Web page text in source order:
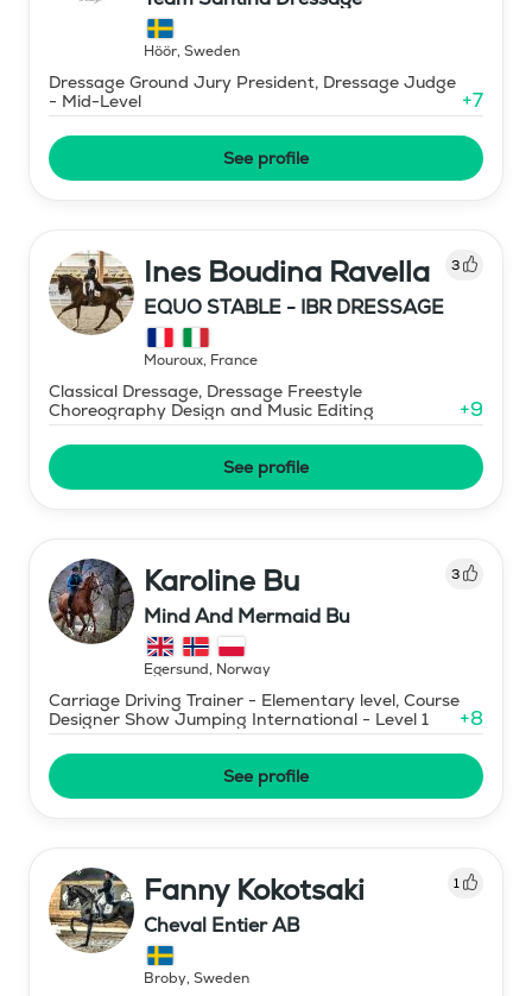
Höör, Sweden
Dressage Ground Jury President, Dressage Judge
- Mid-Level
+7
See profile
Ines Boudina Ravella 3
EQUO STABLE - IBR DRESSAGE
Mouroux, France
Classical Dressage, Dressage Freestyle
Choreography Design and Music Editing
+9
See profile
Karoline Bu 3
Mind And Mermaid Bu
Egersund, Norway
Carriage Driving Trainer - Elementary level, Course
Designer Show Jumping International - Level 1
+8
See profile
Fanny Kokotsaki 1
Cheval Entier AB
Broby, Sweden